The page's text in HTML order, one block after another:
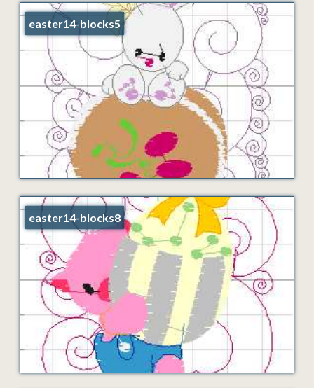
easter14-blocks5
easter14-blocks8